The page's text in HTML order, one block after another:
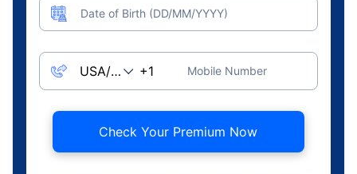
Date of Birth (DD/MM/YYYY)
Mobile Number
Check Your Premium Now